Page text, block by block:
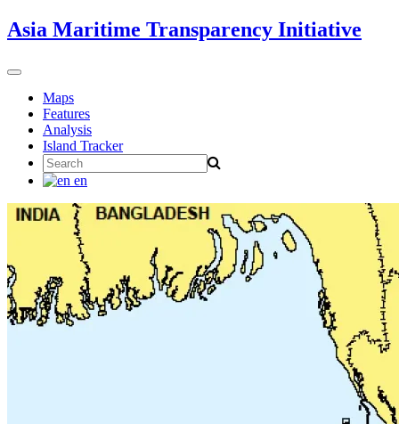
Skip
to
Asia Maritime Transparency Initiative
Toggle
navigationMaps
Features
Analysis
Island Tracker
Search
for:
en